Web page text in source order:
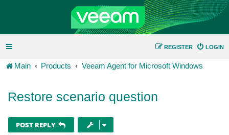
LOGIN
REGISTER
Main Products Veeam Agent for Microsoft Windows
Restore scenario question
POST REPLY